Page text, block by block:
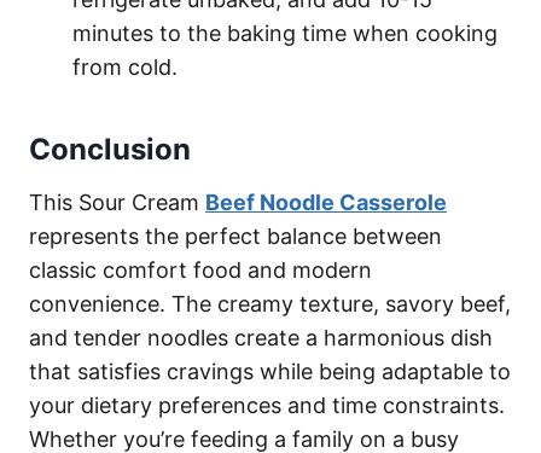
minutes to the baking time when cooking
from cold.
Conclusion
This Sour Cream Beef Noodle Casserole
represents the perfect balance between
classic comfort food and modern
convenience. The creamy texture, savory beef,
and tender noodles create a harmonious dish
that satisfies cravings while being adaptable to
your dietary preferences and time constraints.
Whether you’re feeding a family on a busy